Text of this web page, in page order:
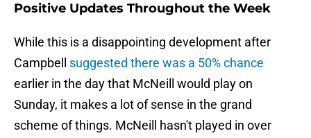
Positive Updates Throughout the Week
While this is a disappointing development after
Campbell suggested there was a 50% chance
earlier in the day that McNeill would play on
Sunday, it makes a lot of sense in the grand
scheme of things. McNeill hasn't played in over